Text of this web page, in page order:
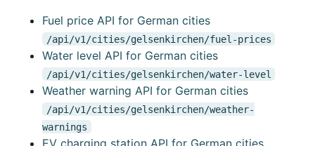
Fuel price API for German cities
/api/v1/cities/gelsenkirchen/fuel-prices
Water level API for German cities
/api/v1/cities/gelsenkirchen/water-level
Weather warning API for German cities
/api/v1/cities/gelsenkirchen/weather-
warnings